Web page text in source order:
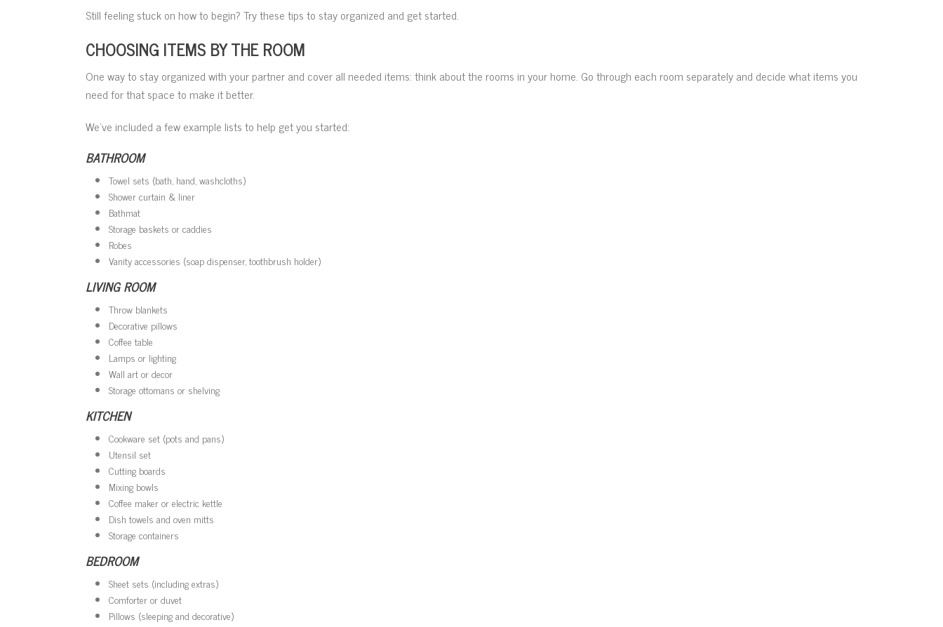
Still feeling stuck on how to begin? Try these tips to stay organized and get started.
CHOOSING ITEMS BY THE ROOM
One way to stay organized with your partner and cover all needed items: think about the rooms in your home. Go through each room separately and decide what items you
need for that space to make it better.
We’ve included a few example lists to help get you started:
BATHROOM
Towel sets (bath, hand, washcloths)
Shower curtain & liner
Bathmat
Storage baskets or caddies
Robes
Vanity accessories (soap dispenser, toothbrush holder)
LIVING ROOM
Throw blankets
Decorative pillows
Coffee table
Lamps or lighting
Wall art or decor
Storage ottomans or shelving
KITCHEN
Cookware set (pots and pans)
Utensil set
Cutting boards
Mixing bowls
Coffee maker or electric kettle
Dish towels and oven mitts
Storage containers
BEDROOM
Sheet sets (including extras)
Comforter or duvet
Pillows (sleeping and decorative)